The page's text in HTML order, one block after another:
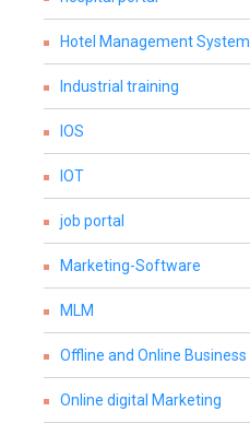
Hotel Management System
Industrial training
IOS
IOT
job portal
Marketing-Software
MLM
Offline and Online Business
Online digital Marketing